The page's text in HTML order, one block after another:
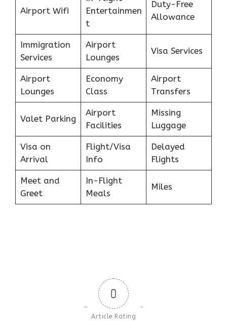
Airport Wifi
Entertainmen
t
Duty-Free
Allowance
Immigration
Services
Airport
Lounges
Visa Services
Airport
Lounges
Economy
Class
Airport
Transfers
Valet Parking
Airport
Facilities
Missing
Luggage
Visa on
Arrival
Flight/Visa
Info
Delayed
Flights
Meet and
Greet
In-Flight
Meals
Miles
0
Article Rating